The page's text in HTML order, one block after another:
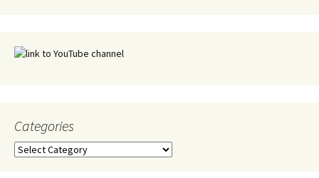
Categories
Categories